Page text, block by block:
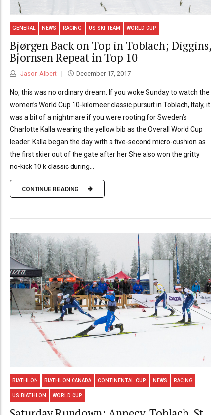
GENERAL NEWS RACING US SKI TEAM WORLD CUP
Bjørgen Back on Top in Toblach; Diggins,
Bjornsen Repeat in Top 10
Jason Albert December 17, 2017
No, this was no ordinary dream. If you woke Sunday to watch the
women’s World Cup 10-kilomeer classic pursuit in Toblach, Italy, it
was a bit of a nightmare if you were rooting for Sweden’s
Charlotte Kalla wearing the yellow bib as the Overall World Cup
leader. Kalla began the day with a five-second micro-cushion as
the first skier out of the gate after her She also won the gritty
no-kick 10 k classic during...
CONTINUE READING
BIATHLON BIATHLON CANADA CONTINENTAL CUP NEWS RACING
US BIATHLON WORLD CUP